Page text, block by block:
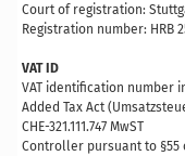
Court of registration:
Registration number: HRB
VAT ID
VAT identification number
Added Tax Act
CHE-321.111.747 MwST
Controller pursuant to §55